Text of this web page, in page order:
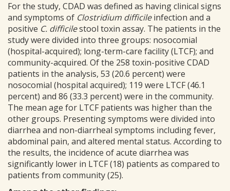
For the study, CDAD was defined as having clinical signs
and symptoms of Clostridium difficileinfection and a
positive C. difficilestool toxin assay. The patients in the
study were divided into three groups: nosocomial
(hospital-acquired); long-term-care facility (LTCF); and
community-acquired. Of the 258 toxin-positive CDAD
patients in the analysis, 53 (20.6 percent) were
nosocomial (hospital acquired); 119 were LTCF (46.1
percent) and 86 (33.3 percent) were in the community.
The mean age for LTCF patients was higher than the
other groups. Presenting symptoms were divided into
diarrhea and non-diarrheal symptoms including fever,
abdominal pain, and altered mental status. According to
the results, the incidence of acute diarrhea was
significantly lower in LTCF (18) patients as compared to
patients from community (25).